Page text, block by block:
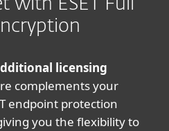
with ESET Full
licensing
complements your
endpoint protection
you the flexibility to